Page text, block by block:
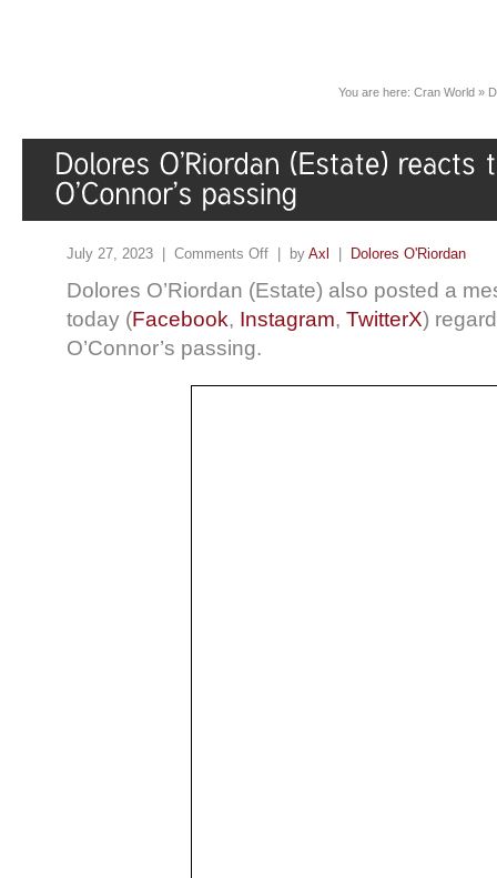
You are here: Cran World »
July 27, 2023 | Comments Off | by Axl Dolores O'Riordan
Dolores O’Riordan (Estate) also posted a
today (Facebook, Instagram, TwitterX)
O’Connor’s passing.